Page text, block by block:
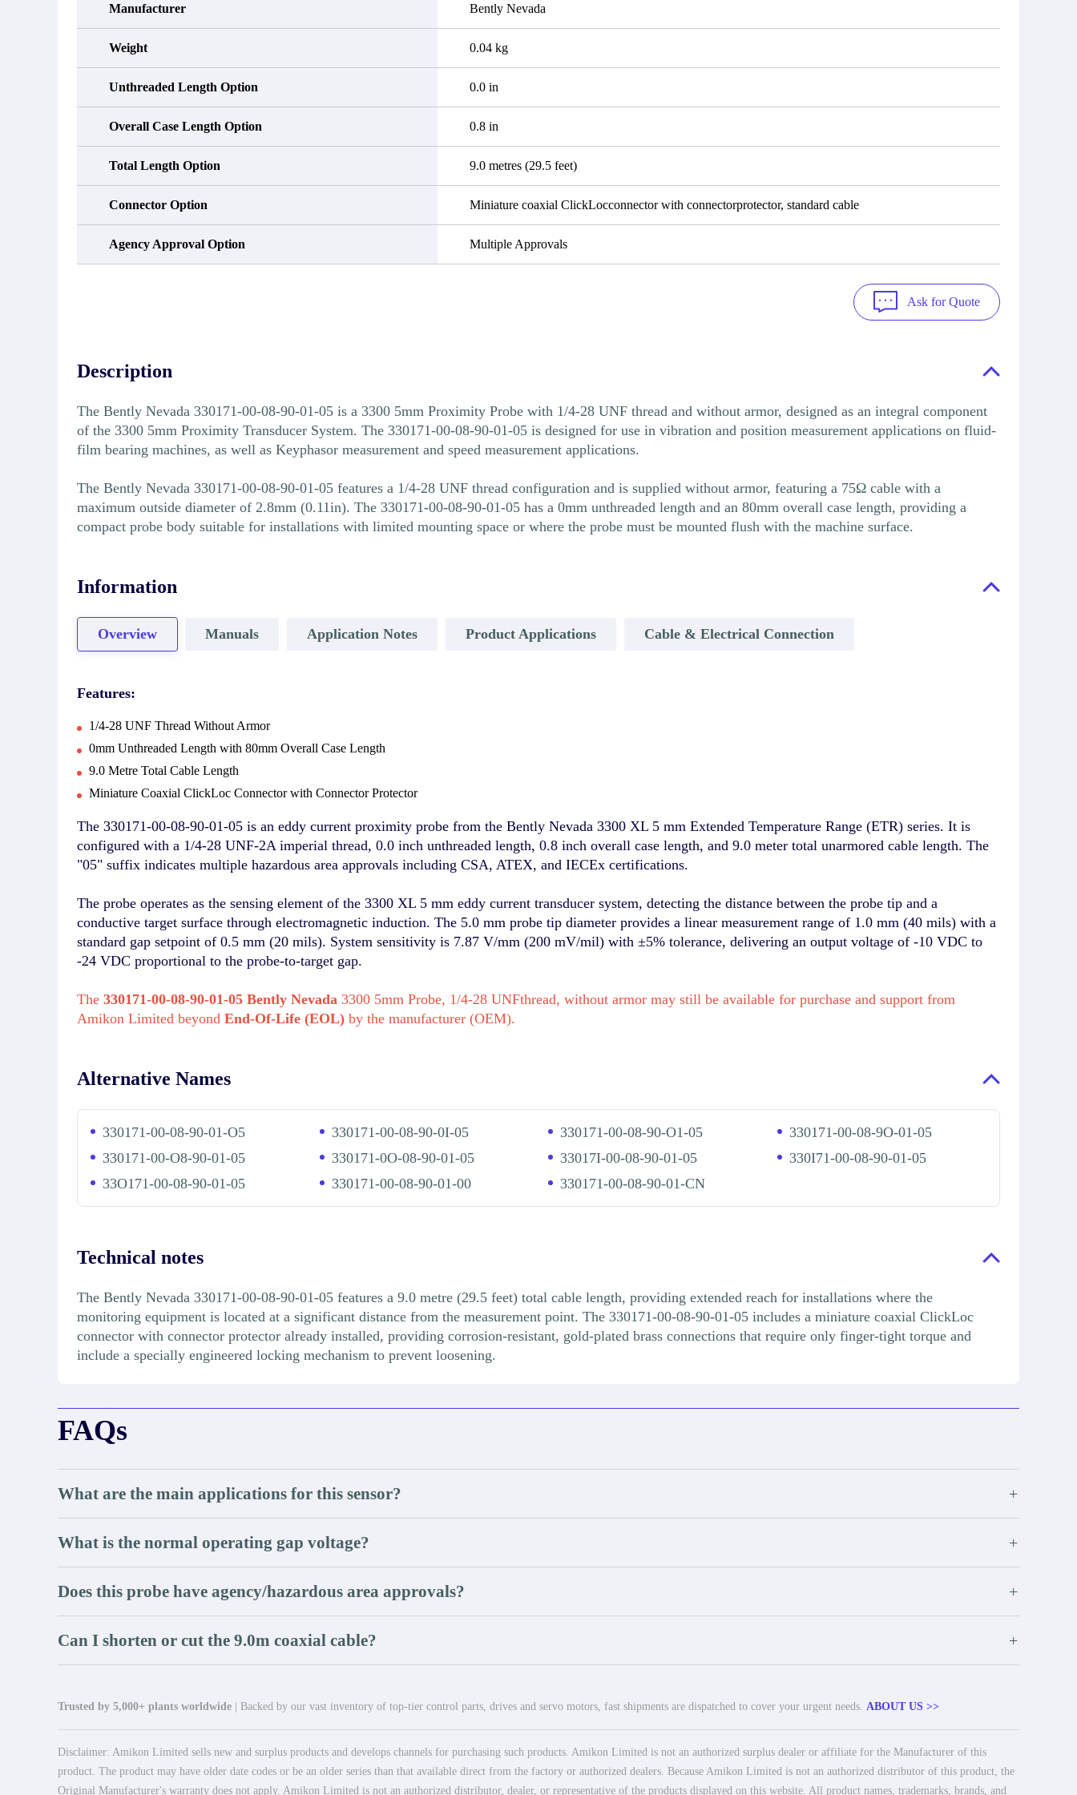
Manufacturer Bently Nevada
Weight 0.04 kg
Unthreaded Length Option 0.0 in
Overall Case Length Option 0.8 in
Total Length Option 9.0 metres (29.5 feet)
Connector Option Miniature coaxial ClickLocconnector with connectorprotector, standard cable
Agency Approval Option Multiple Approvals
Ask for Quote
Description
The Bently Nevada 330171-00-08-90-01-05 is a 3300 5mm Proximity Probe with 1/4-28 UNF thread and without armor, designed as an integral component
of the 3300 5mm Proximity Transducer System. The 330171-00-08-90-01-05 is designed for use in vibration and position measurement applications on fluid-
film bearing machines, as well as Keyphasor measurement and speed measurement applications.
The Bently Nevada 330171-00-08-90-01-05 features a 1/4-28 UNF thread configuration and is supplied without armor, featuring a 75Ω cable with a
maximum outside diameter of 2.8mm (0.11in). The 330171-00-08-90-01-05 has a 0mm unthreaded length and an 80mm overall case length, providing a
compact probe body suitable for installations with limited mounting space or where the probe must be mounted flush with the machine surface.
Information
Overview Manuals Application Notes Product Applications Cable & Electrical Connection
Features:
1/4-28 UNF Thread Without Armor
0mm Unthreaded Length with 80mm Overall Case Length
9.0 Metre Total Cable Length
Miniature Coaxial ClickLoc Connector with Connector Protector
The 330171-00-08-90-01-05 is an eddy current proximity probe from the Bently Nevada 3300 XL 5 mm Extended Temperature Range (ETR) series. It is
configured with a 1/4-28 UNF-2A imperial thread, 0.0 inch unthreaded length, 0.8 inch overall case length, and 9.0 meter total unarmored cable length. The
"05" suffix indicates multiple hazardous area approvals including CSA, ATEX, and IECEx certifications.
The probe operates as the sensing element of the 3300 XL 5 mm eddy current transducer system, detecting the distance between the probe tip and a
conductive target surface through electromagnetic induction. The 5.0 mm probe tip diameter provides a linear measurement range of 1.0 mm (40 mils) with a
standard gap setpoint of 0.5 mm (20 mils). System sensitivity is 7.87 V/mm (200 mV/mil) with ±5% tolerance, delivering an output voltage of -10 VDC to
-24 VDC proportional to the probe-to-target gap.
The 330171-00-08-90-01-05 Bently Nevada 3300 5mm Probe, 1/4-28 UNFthread, without armor may still be available for purchase and support from
Amikon Limited beyond End-Of-Life (EOL) by the manufacturer (OEM).
Alternative Names
330171-00-08-90-01-O5 330171-00-08-90-0I-05 330171-00-08-90-O1-05
330171-00-08-9O-01-05
330171-00-O8-90-01-05
330171-0O-08-90-01-05 33017I-00-08-90-01-05
330I71-00-08-90-01-05
33O171-00-08-90-01-05
330171-00-08-90-01-00 330171-00-08-90-01-CN
Technical notes
The Bently Nevada 330171-00-08-90-01-05 features a 9.0 metre (29.5 feet) total cable length, providing extended reach for installations where the
monitoring equipment is located at a significant distance from the measurement point. The 330171-00-08-90-01-05 includes a miniature coaxial ClickLoc
connector with connector protector already installed, providing corrosion-resistant, gold-plated brass connections that require only finger-tight torque and
include a specially engineered locking mechanism to prevent loosening.
FAQs
What are the main applications for this sensor? +
What is the normal operating gap voltage? +
Does this probe have agency/hazardous area approvals? +
Can I shorten or cut the 9.0m coaxial cable? +
Trusted by 5,000+ plants worldwide | Backed by our vast inventory of top-tier control parts, drives and servo motors, fast shipments are dispatched to cover your urgent needs. ABOUT US >>
Disclaimer: Amikon Limited sells new and surplus products and develops channels for purchasing such products. Amikon Limited is not an authorized surplus dealer or affiliate for the Manufacturer of this
product. The product may have older date codes or be an older series than that available direct from the factory or authorized dealers. Because Amikon Limited is not an authorized distributor of this product, the
Original Manufacturer's warranty does not apply. Amikon Limited is not an authorized distributor, dealer, or representative of the products displayed on this website. All product names, trademarks, brands, and